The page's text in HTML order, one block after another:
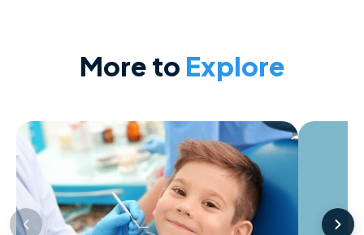
More to Explore